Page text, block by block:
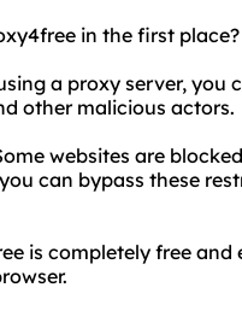
in the first
a proxy server,
other malicious actors.
websites are
can bypass these
is completely free